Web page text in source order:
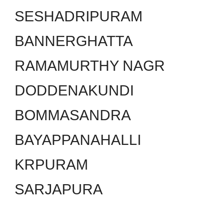
SESHADRIPURAM
BANNERGHATTA
RAMAMURTHY NAGR
DODDENAKUNDI
BOMMASANDRA
BAYAPPANAHALLI
KRPURAM
SARJAPURA